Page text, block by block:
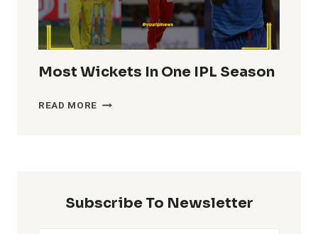
Most Wickets In One IPL Season
READ MORE MOST
Subscribe To Newsletter